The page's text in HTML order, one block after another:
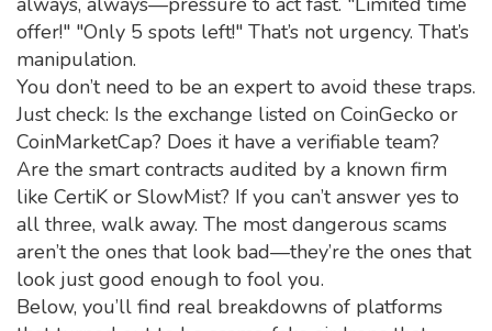
offer!" "Only 5 spots left!" That’s not urgency. That’s
manipulation.
You don’t need to be an expert to avoid these traps.
Just check: Is the exchange listed on CoinGecko or
CoinMarketCap? Does it have a verifiable team?
Are the smart contracts audited by a known firm
like CertiK or SlowMist? If you can’t answer yes to
all three, walk away. The most dangerous scams
aren’t the ones that look bad—they’re the ones that
look just good enough to fool you.
Below, you’ll find real breakdowns of platforms